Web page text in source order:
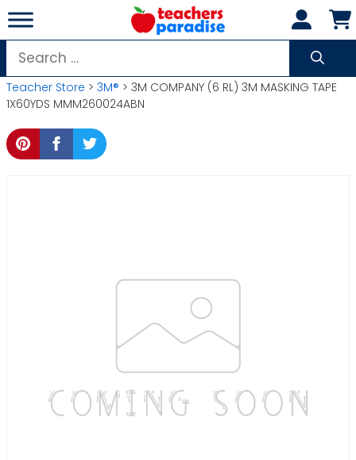
Skip
to
content
Search
for:
Teacher Store > 3M® > 3M COMPANY (6 RL) 3M MASKING TAPE
1X60YDS MMM260024ABN